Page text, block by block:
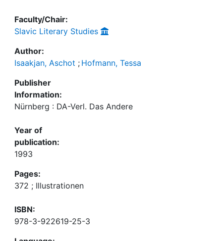
Faculty/Chair:
Slavic Literary Studies
Author:
Isaakjan, Aschot ; Hofmann, Tessa
Publisher
Information:
Nürnberg : DA-Verl. Das Andere
Year of
publication:
1993
Pages:
372 ; Illustrationen
ISBN:
978-3-922619-25-3